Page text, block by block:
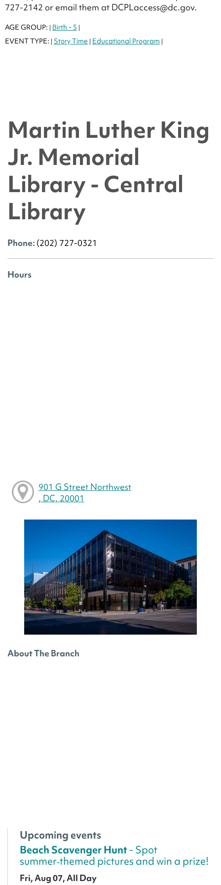
727-2142 or email them at DCPLaccess@dc.gov.
AGE GROUP: | Birth - 5 |
EVENT TYPE: | Story Time | Educational Program |
Martin Luther King
Jr. Memorial
Library - Central
Library
Phone: (202) 727-0321
Hours
901 G Street Northwest
, DC, 20001
About The Branch
Upcoming events
Beach Scavenger Hunt- Spot
summer‑themed pictures and win a prize!
Fri, Aug 07, All Day